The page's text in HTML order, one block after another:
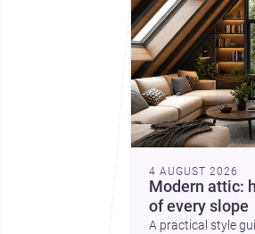
4 AUGUST 2026
Modern attic:
of every slope
A practical style